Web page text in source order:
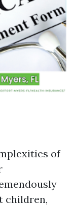
of
children,